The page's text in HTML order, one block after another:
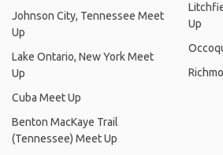
Johnson City, Tennessee Meet
Up
Lake Ontario, New York Meet
Up
Cuba Meet Up
Benton MacKaye Trail
(Tennessee) Meet Up
Up